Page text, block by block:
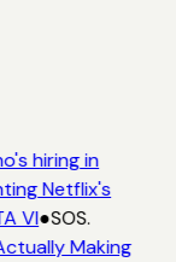
hiring in
Netflix's
VI●SOS.
Making